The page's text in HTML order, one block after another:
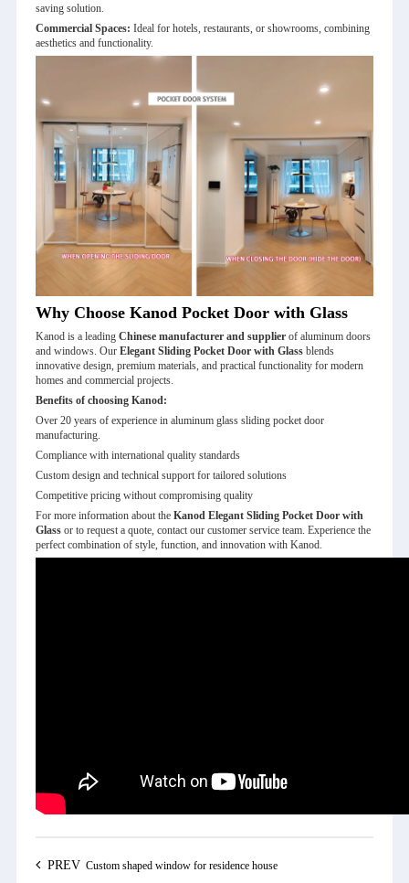
saving solution.
Commercial Spaces: Ideal for hotels, restaurants, or showrooms, combining
aesthetics and functionality.
Why Choose Kanod Pocket Door with Glass
Kanod is a leading Chinese manufacturer and supplierof aluminum doors
and windows. Our Elegant Sliding Pocket Door with Glassblends
innovative design, premium materials, and practical functionality for modern
homes and commercial projects.
Benefits of choosing Kanod:
Over 20 years of experience in aluminum glass sliding pocket door
manufacturing.
Compliance with international quality standards
Custom design and technical support for tailored solutions
Competitive pricing without compromising quality
For more information about the Kanod Elegant Sliding Pocket Door with
Glassor to request a quote, contact our customer service team. Experience the
perfect combination of style, function, and innovation with Kanod.
PREV Custom shaped window for residence house